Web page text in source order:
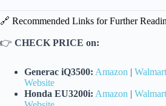
🔗 Recommended Links for Further
👉 CHECK PRICE on:
Generac iQ3500: Amazon | Walmart
Website
Honda EU3200i: Amazon | Walmart